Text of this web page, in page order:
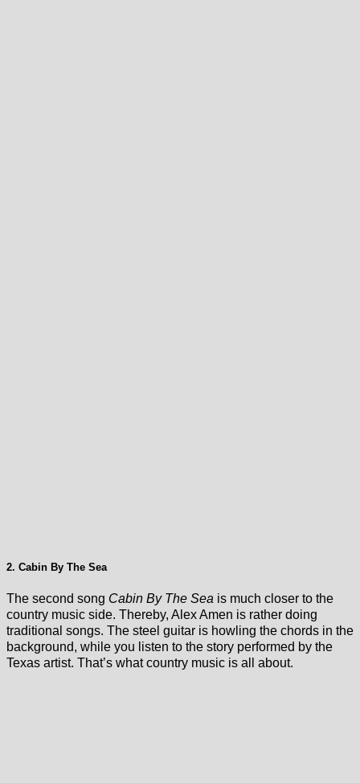
2. Cabin By The Sea
The second song Cabin By The Sea is much closer to the
country music side. Thereby, Alex Amen is rather doing
traditional songs. The steel guitar is howling the chords in the
background, while you listen to the story performed by the
Texas artist. That’s what country music is all about.